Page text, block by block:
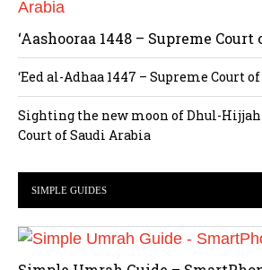
‘Aashooraa 1448 – Supreme
‘Eed al-Adhaa 1447 – Supreme Court
Sighting the new moon of Dhul-Hijjah
Court of Saudi Arabia
SIMPLE GUIDES